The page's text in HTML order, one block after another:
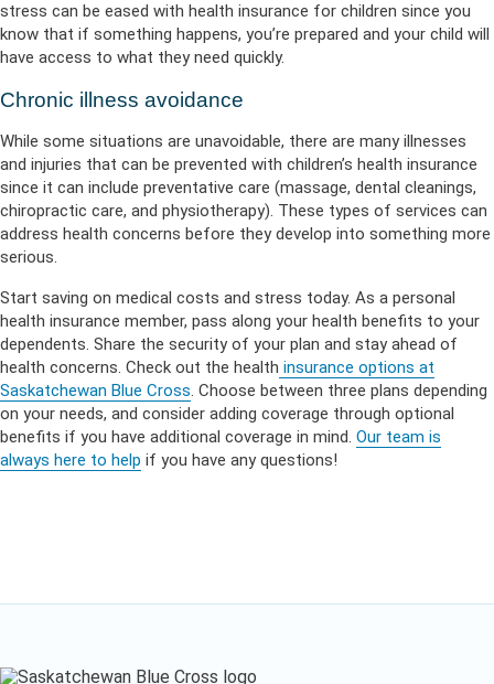
stress can be eased with health insurance for children since you
know that if something happens, you’re prepared and your child will
have access to what they need quickly.
Chronic illness avoidance
While some situations are unavoidable, there are many illnesses
and injuries that can be prevented with children’s health insurance
since it can include preventative care (massage, dental cleanings,
chiropractic care, and physiotherapy). These types of services can
address health concerns before they develop into something more
serious.
Start saving on medical costs and stress today. As a personal
health insurance member, pass along your health benefits to your
dependents. Share the security of your plan and stay ahead of
health concerns. Check out the health insurance options at
Saskatchewan Blue Cross. Choose between three plans depending
on your needs, and consider adding coverage through optional
benefits if you have additional coverage in mind. Our team is
always here to help if you have any questions!